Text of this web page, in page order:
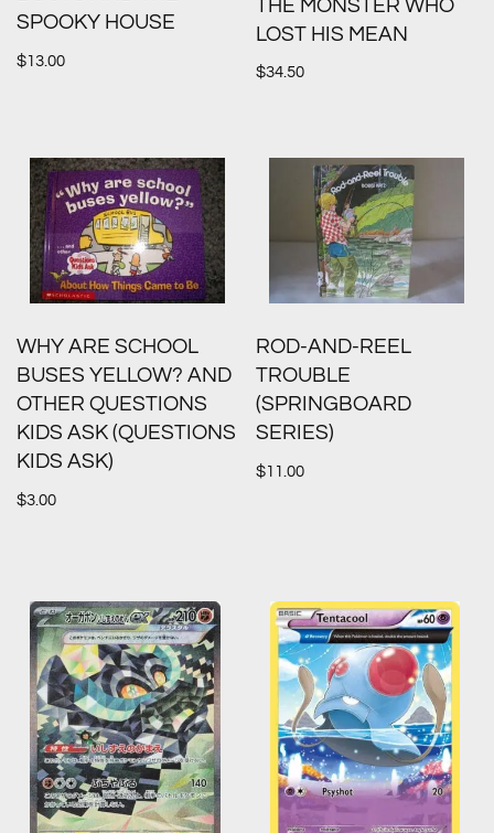
SPOOKY HOUSE
$13.00
THE MONSTER WHO
LOST HIS MEAN
$34.50
WHY ARE SCHOOL
BUSES YELLOW? AND
OTHER QUESTIONS
KIDS ASK (QUESTIONS
KIDS ASK)
$3.00
ROD-AND-REEL
TROUBLE
(SPRINGBOARD
SERIES)
$11.00